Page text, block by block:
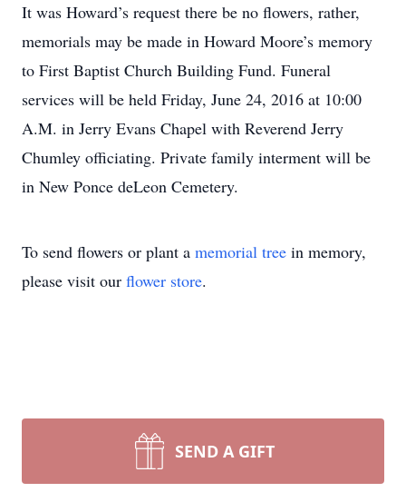
It was Howard’s request there be no flowers, rather,
memorials may be made in Howard Moore’s memory
to First Baptist Church Building Fund. Funeral
services will be held Friday, June 24, 2016 at 10:00
A.M. in Jerry Evans Chapel with Reverend Jerry
Chumley officiating. Private family interment will be
in New Ponce deLeon Cemetery.
To send flowers or plant a memorial tree in memory,
please visit our flower store.
SEND A GIFT